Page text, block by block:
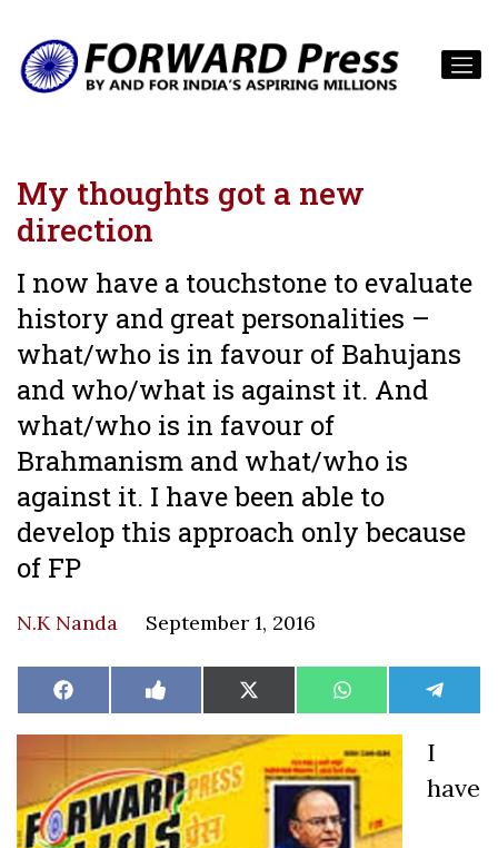
My thoughts got a new
direction
I now have a touchstone to evaluate
history and great personalities –
what/who is in favour of Bahujans
and who/what is against it. And
what/who is in favour of
Brahmanism and what/who is
against it. I have been able to
develop this approach only because
of FP
N.K Nanda September 1, 2016
Share
on
Facebook Share
on
Like
on
Facebook
Share
on
X
(Twitter)
Share
on
WhatsAppShare
on
I
have